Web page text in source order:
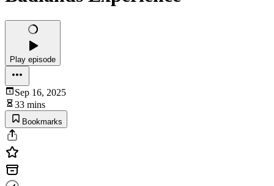
Play episode
Sep 16, 2025
33 mins
Bookmarks